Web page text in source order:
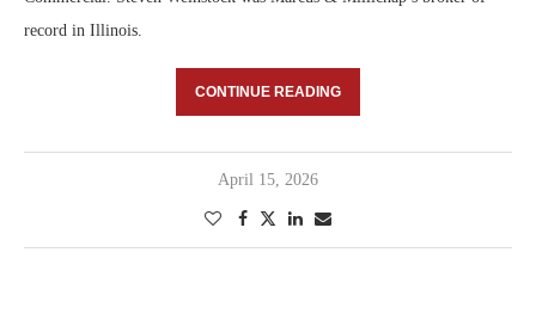
record in Illinois.
CONTINUE READING
April 15, 2026